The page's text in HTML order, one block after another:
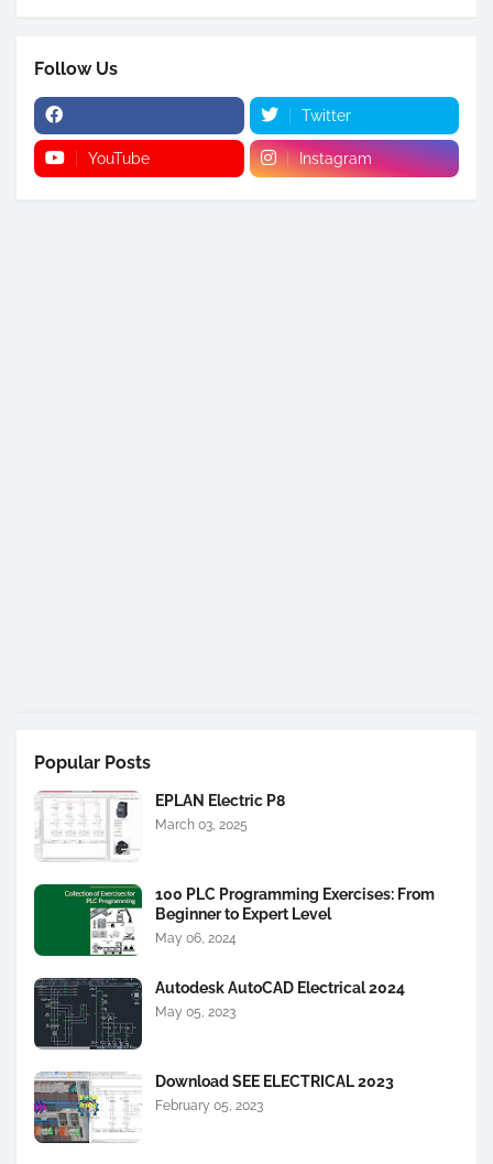
Follow Us
Twitter
YouTube Instagram
Popular Posts
EPLAN Electric P8
March 03, 2025
100 PLC Programming Exercises: From
Beginner to Expert Level
May 06, 2024
Autodesk AutoCAD Electrical 2024
May 05, 2023
Download SEE ELECTRICAL 2023
February 05, 2023